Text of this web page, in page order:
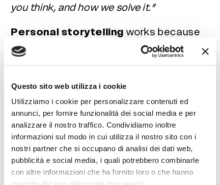
Questo sito web utilizza i cookie
Utilizziamo i cookie per personalizzare contenuti ed
annunci, per fornire funzionalità dei social media e per
analizzare il nostro traffico. Condividiamo inoltre
informazioni sul modo in cui utilizza il nostro sito con i
nostri partner che si occupano di analisi dei dati web,
pubblicità e social media, i quali potrebbero combinarle
con altre informazioni che ha fornito loro o che hanno
you think, and how we solve it.”
Personal storytelling works because
people remember stories, not raw
statistics. Use real case studies,
relatable situations. High-quality visuals
and videos do not require massive
budgets, just care and alignment with
yourbrand identity . Lastly, never forget
a clearcall to action (CTA): every piece
of content should invite users to do
something, whether it is commenting,